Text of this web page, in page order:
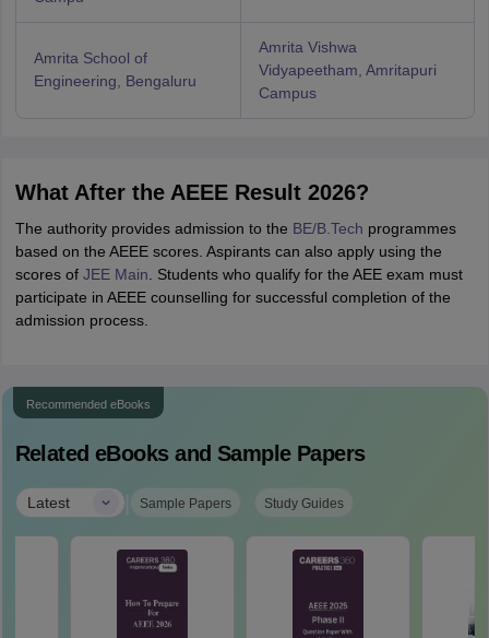
Amrita School of
Engineering, Bengaluru
Amrita Vishwa
Vidyapeetham, Amritapuri
Campus
What After the AEEE Result 2026?
The authority provides admission to the BE/B.Tech programmes
based on the AEEE scores. Aspirants can also apply using the
scores of JEE Main . Students who qualify for the AEE exam must
participate in AEEE counselling for successful completion of the
admission process.
Recommended eBooks
Related eBooks and Sample Papers
Latest | Sample Papers Study Guides